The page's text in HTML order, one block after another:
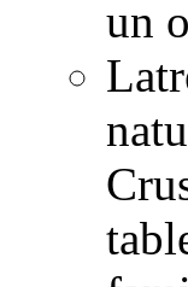
un